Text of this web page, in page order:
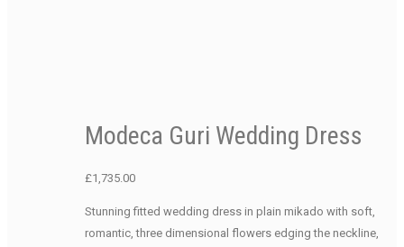
Modeca Guri Wedding Dress
£1,735.00
Stunning fitted wedding dress in plain mikado with soft,
romantic, three dimensional flowers edging the neckline,